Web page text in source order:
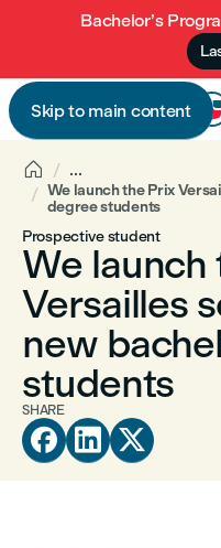
Bachelor’s
Skip to main content

 ...
We launch the Prix
degree students
Prospective student
We launch
Versailles
new
students
SHARE
  